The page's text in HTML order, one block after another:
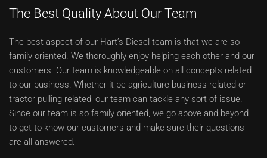
The Best Quality About Our Team
The best aspect of our Hart’s Diesel team is that we are so
family oriented. We thoroughly enjoy helping each other and our
customers. Our team is knowledgeable on all concepts related
to our business. Whether it be agriculture business related or
tractor pulling related, our team can tackle any sort of issue.
Since our team is so family oriented, we go above and beyond
to get to know our customers and make sure their questions
are all answered.